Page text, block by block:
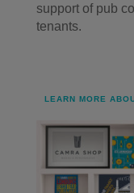
support of pub
tenants.
LEARN MORE